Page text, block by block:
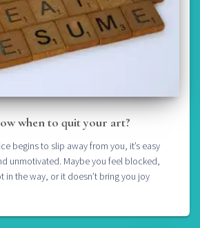
when to quit your art?
begins to slip away from you, it’s easy
unmotivated. Maybe you feel blocked,
in the way, or it doesn’t bring you joy